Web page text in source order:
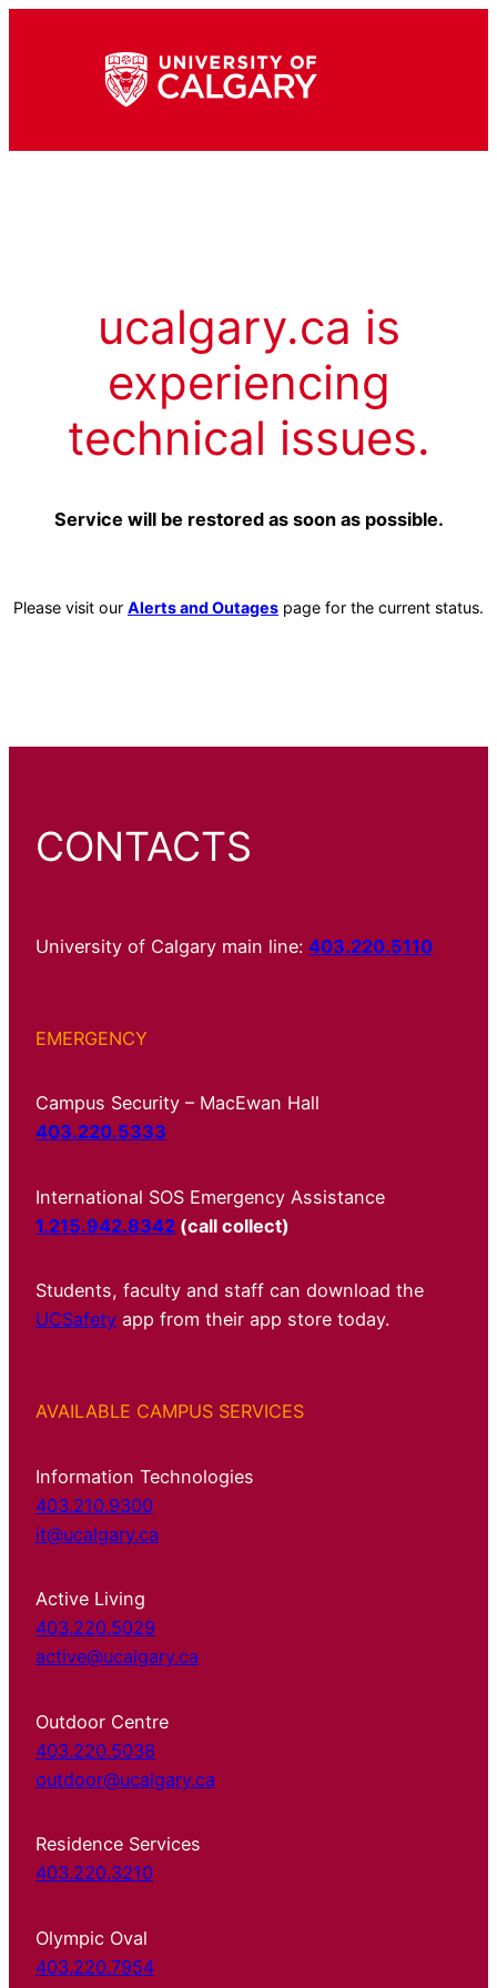
ucalgary.ca is
experiencing
technical issues.
Service will be restored as soon as possible.
Please visit our Alerts and Outages page for the current status.
CONTACTS
University of Calgary main line: 403.220.5110
EMERGENCY
Campus Security – MacEwan Hall
403.220.5333
International SOS Emergency Assistance
1.215.942.8342 (call collect)
Students, faculty and staff can download the
UCSafety app from their app store today.
AVAILABLE CAMPUS SERVICES
Information Technologies
403.210.9300
it@ucalgary.ca
Active Living
403.220.5029
active@ucalgary.ca
Outdoor Centre
403.220.5038
outdoor@ucalgary.ca
Residence Services
403.220.3210
Olympic Oval
403.220.7954